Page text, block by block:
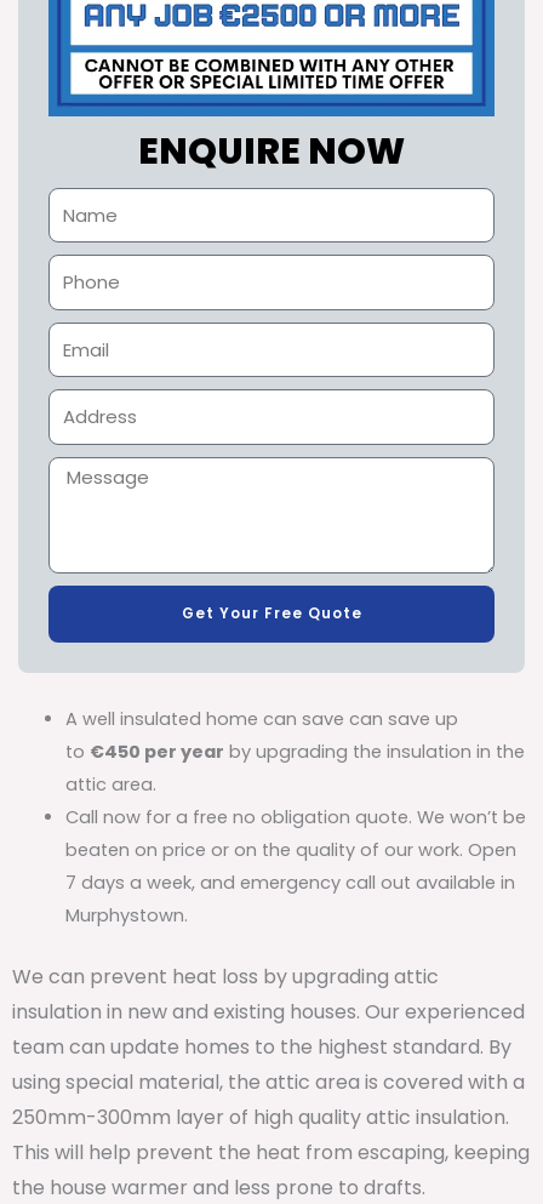
ENQUIRE NOW
Get Your Free Quote
A well insulated home can save can save up
to €450 per year by upgrading the insulation in the
attic area.
Call now for a free no obligation quote. We won’t be
beaten on price or on the quality of our work. Open
7 days a week, and emergency call out available in
Murphystown.
We can prevent heat loss by upgrading attic
insulation in new and existing houses. Our experienced
team can update homes to the highest standard. By
using special material, the attic area is covered with a
250mm-300mm layer of high quality attic insulation.
This will help prevent the heat from escaping, keeping
the house warmer and less prone to drafts.